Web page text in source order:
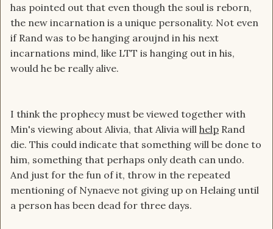
has pointed out that even though the soul is reborn,
the new incarnation is a unique personality. Not even
if Rand was to be hanging aroujnd in his next
incarnations mind, like LTT is hanging out in his,
would he be really alive.
I think the prophecy must be viewed together with
Min's viewing about Alivia, that Alivia will help Rand
die. This could indicate that something will be done to
him, something that perhaps only death can undo.
And just for the fun of it, throw in the repeated
mentioning of Nynaeve not giving up on Helaing until
a person has been dead for three days.